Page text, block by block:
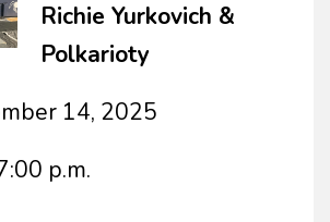
Richie Yurkovich &
Polkarioty
14, 2025
p.m.